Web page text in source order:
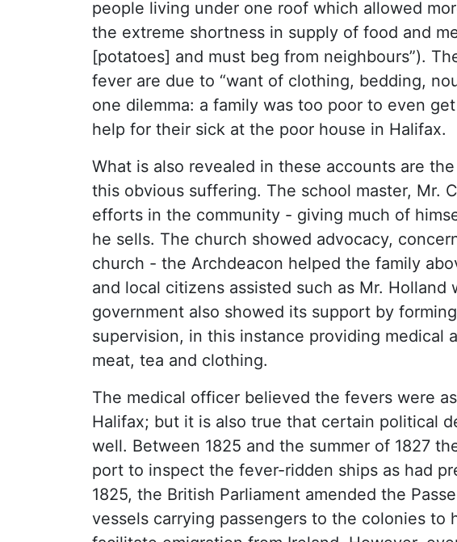
people living under one roof which allowed
the extreme shortness in supply of food and
[potatoes] and must beg from neighbours”).
fever are due to “want of clothing, bedding,
one dilemma: a family was too poor to even
help for their sick at the poor house in Halifax.
What is also revealed in these accounts are
this obvious suffering. The school master, Mr.
efforts in the community - giving much of
he sells. The church showed advocacy,
church - the Archdeacon helped the family
and local citizens assisted such as Mr. Holland
government also showed its support by
supervision, in this instance providing medical
meat, tea and clothing.
The medical officer believed the fevers were
Halifax; but it is also true that certain political
well. Between 1825 and the summer of 1827
port to inspect the fever-ridden ships as had
1825, the British Parliament amended the
vessels carrying passengers to the colonies to